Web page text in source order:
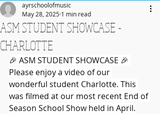
ASM STUDENT SHOWCASE -
CHARLOTTE
ayrschoolofmusic
May 28, 2025 1 min read
🎉 ASM STUDENT SHOWCASE 🎉
Please enjoy a video of our
wonderful student Charlotte. This
was filmed at our most recent End of
Season School Show held in April.